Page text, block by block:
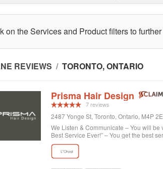
on the Services and Product filters to
REVIEWS / TORONTO, ONTARIO
Prisma Hair Design
7 reviews
2487 Yonge St, Toronto, Ontario, M4P
We Listen & Communicate – You will
Best Service Ever!” – You get the best